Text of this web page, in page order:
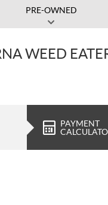
PRE-OWNED
WEED
PAYMENT